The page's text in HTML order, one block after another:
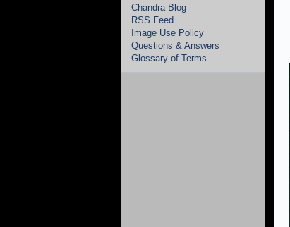
Chandra Blog
RSS Feed
Image Use Policy
Questions & Answers
Glossary of Terms